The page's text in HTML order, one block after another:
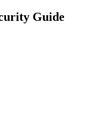
Guide